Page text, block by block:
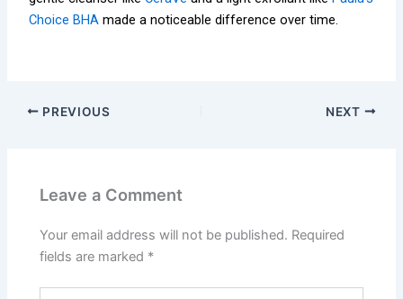
Choice BHAmade a noticeable difference over time.
PREVIOUS NEXT
Leave a Comment
Your email address will not be published. Required
fields are marked *